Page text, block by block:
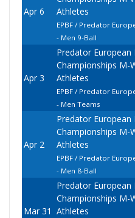
Apr 6
Athletes
EPBF / Predator
- Men 9-Ball
Apr 3
Predator European
Championships M-
Athletes
EPBF / Predator
- Men Teams
Apr 2
Predator European
Championships M-
Athletes
EPBF / Predator
- Men 8-Ball
Mar 31
Predator European
Championships M-
Athletes